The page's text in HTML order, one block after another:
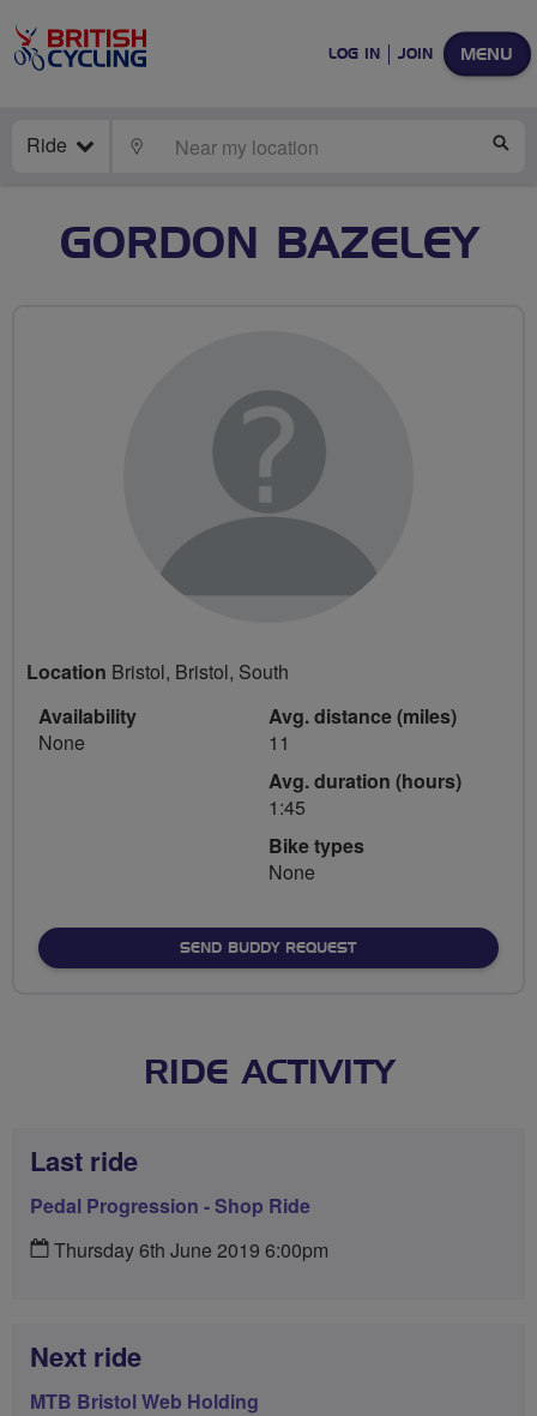
MENU
LOG IN JOIN
Ride LOCATE
GORDON BAZELEY
Location Bristol, Bristol, South
Availability
None
Avg. distance (miles)
11
Avg. duration (hours)
1:45
Bike types
None
SEND BUDDY REQUEST
RIDE ACTIVITY
Last ride
Pedal Progression - Shop Ride
Thursday 6th June 2019 6:00pm
Next ride
MTB Bristol Web Holding